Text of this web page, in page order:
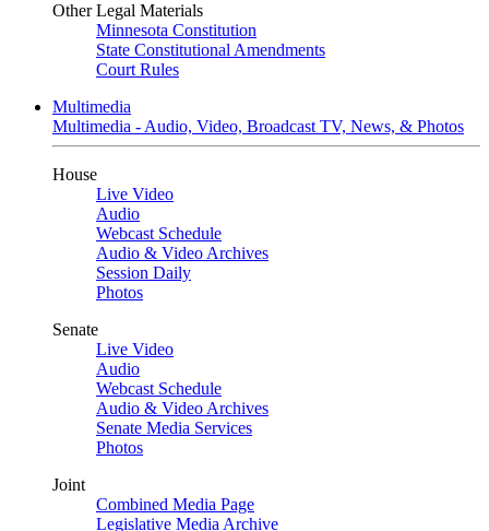
Other Legal Materials
Minnesota Constitution
State Constitutional Amendments
Court Rules
Multimedia
Multimedia - Audio, Video, Broadcast TV, News, & Photos
House
Live Video
Audio
Webcast Schedule
Audio & Video Archives
Session Daily
Photos
Senate
Live Video
Audio
Webcast Schedule
Audio & Video Archives
Senate Media Services
Photos
Joint
Combined Media Page
Legislative Media Archive